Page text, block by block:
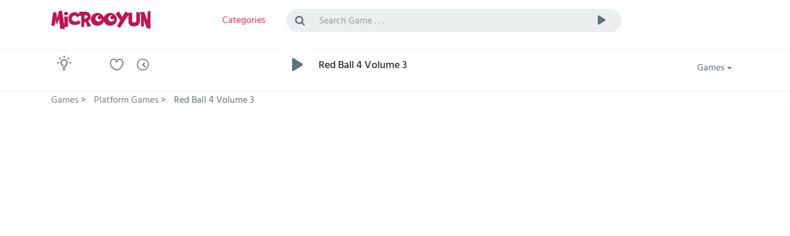
Categories
Red Ball 4 Volume 3
Games
Games> Platform Games> Red Ball 4 Volume 3